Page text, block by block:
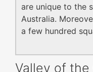
are unique to the
Australia.
a few hundred
Valley of the